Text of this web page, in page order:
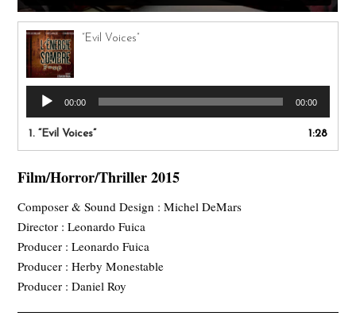
“Evil Voices”
Audio
Player
00:00 00:00
1.“Evil Voices” 1:28
Film/Horror/Thriller 2015
Composer & Sound Design : Michel DeMars
Director : Leonardo Fuica
Producer : Leonardo Fuica
Producer : Herby Monestable
Producer : Daniel Roy